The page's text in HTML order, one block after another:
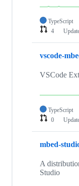
TypeScript
4
vscode-
VSCode
TypeScript
0
mbed-
A
Studio